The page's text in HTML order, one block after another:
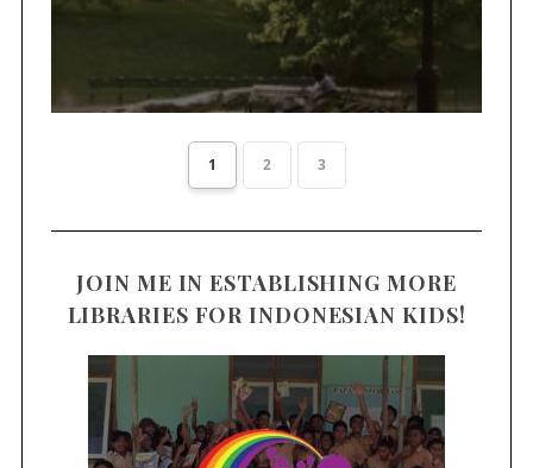
1 2 3
JOIN ME IN ESTABLISHING MORE
LIBRARIES FOR INDONESIAN KIDS!